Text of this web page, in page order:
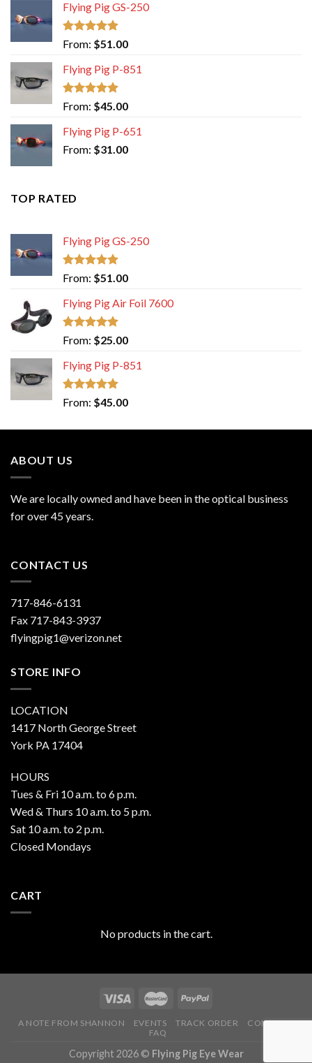
Flying Pig GS-250
Rated 5.00
out of 5
From: $51.00
Flying Pig P-851
Rated 5.00
out of 5
From: $45.00
Flying Pig P-651
From: $31.00
TOP RATED
Flying Pig GS-250
Rated 5.00
out of 5
From: $51.00
Flying Pig Air Foil 7600
Rated 5.00
out of 5
From: $25.00
Flying Pig P-851
Rated 5.00
out of 5
From: $45.00
ABOUT US
We are locally owned and have been in the optical business
for over 45 years.
CONTACT US
717-846-6131
Fax 717-843-3937
flyingpig1@verizon.net
STORE INFO
LOCATION
1417 North George Street
York PA 17404
HOURS
Tues & Fri 10 a.m. to 6 p.m.
Wed & Thurs 10 a.m. to 5 p.m.
Sat 10 a.m. to 2 p.m.
Closed Mondays
CART
No products in the cart.
A NOTE FROM SHANNON EVENTS TRACK ORDER
CONTACT
FAQ
Copyright 2026 © Flying Pig Eye Wear